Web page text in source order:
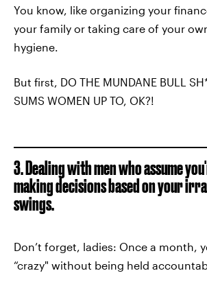
You know, like organizing your
your family or taking care of your
hygiene.
But first, DO THE MUNDANE BULL
SUMS WOMEN UP TO, OK?!
3. Dealing with men who assume
making decisions based on your
swings.
Don’t forget, ladies: Once a month,
“crazy" without being held